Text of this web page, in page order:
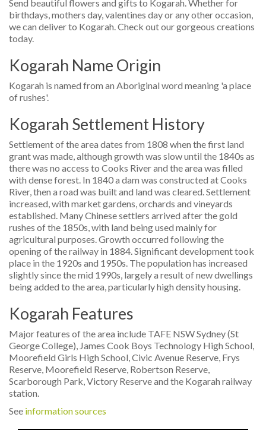
Send beautiful flowers and gifts to Kogarah. Whether for
birthdays, mothers day, valentines day or any other occasion,
we can deliver to Kogarah. Check out our gorgeous creations
today.
Kogarah Name Origin
Kogarah is named from an Aboriginal word meaning 'a place
of rushes'.
Kogarah Settlement History
Settlement of the area dates from 1808 when the first land
grant was made, although growth was slow until the 1840s as
there was no access to Cooks River and the area was filled
with dense forest. In 1840 a dam was constructed at Cooks
River, then a road was built and land was cleared. Settlement
increased, with market gardens, orchards and vineyards
established. Many Chinese settlers arrived after the gold
rushes of the 1850s, with land being used mainly for
agricultural purposes. Growth occurred following the
opening of the railway in 1884. Significant development took
place in the 1920s and 1950s. The population has increased
slightly since the mid 1990s, largely a result of new dwellings
being added to the area, particularly high density housing.
Kogarah Features
Major features of the area include TAFE NSW Sydney (St
George College), James Cook Boys Technology High School,
Moorefield Girls High School, Civic Avenue Reserve, Frys
Reserve, Moorefield Reserve, Robertson Reserve,
Scarborough Park, Victory Reserve and the Kogarah railway
station.
See information sources